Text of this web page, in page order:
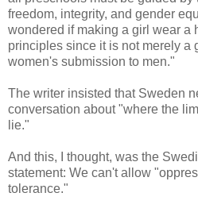
freedom, integrity, and gender
wondered if making a girl wear a
principles since it is not merely a
women's submission to men."
The writer insisted that Sweden
conversation about "where the
lie."
And this, I thought, was the
statement: We can't allow
tolerance."